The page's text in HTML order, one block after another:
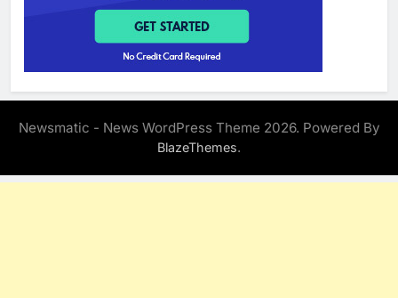
Newsmatic - News WordPress Theme 2026. Powered By
BlazeThemes.